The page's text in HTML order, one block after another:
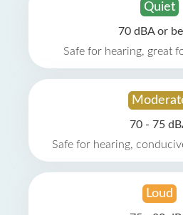
Quiet
70 dBA or
Safe for hearing, great
70 - 75
Safe for hearing,
Loud